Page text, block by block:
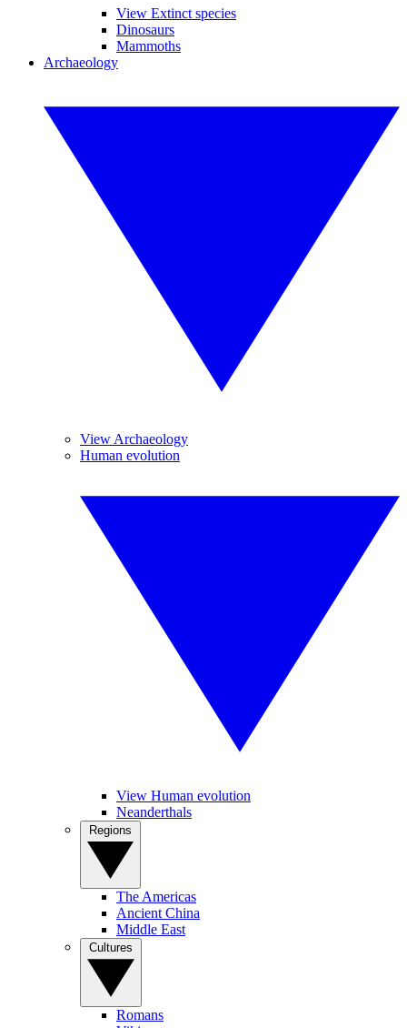
View Extinct species
Dinosaurs
Mammoths
Archaeology
View Archaeology
Human evolution
View Human evolution
Neanderthals
The Americas
Ancient China
Middle East
Romans